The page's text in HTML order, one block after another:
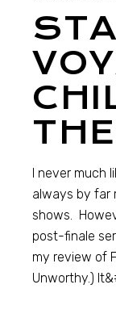
I never much
always by far
shows.
post-finale
my review of
Unworthy.)